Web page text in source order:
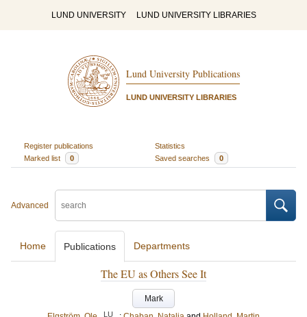
LUND UNIVERSITY LUND UNIVERSITY LIBRARIES
Lund University Publications
LUND UNIVERSITY LIBRARIES
Register publications
Statistics
Marked list
0 Saved searches 0
Advanced
Home Publications Departments
The EU as Others See It
Mark
LU